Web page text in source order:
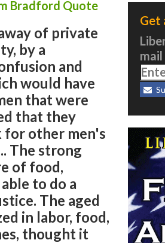
Bradford Quote
of private
by a
and
would have
that were
that they
for other men's
The strong
of food,
to do a
The aged
in labor, food,
thought it
Get
mail